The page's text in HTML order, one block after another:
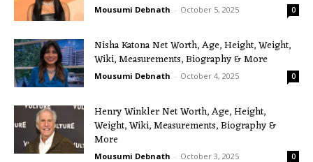
Mousumi Debnath - October 5, 2025 0
Nisha Katona Net Worth, Age, Height, Weight,
Wiki, Measurements, Biography & More
Mousumi Debnath - October 4, 2025 0
Henry Winkler Net Worth, Age, Height,
Weight, Wiki, Measurements, Biography &
More
Mousumi Debnath - October 3, 2025 0